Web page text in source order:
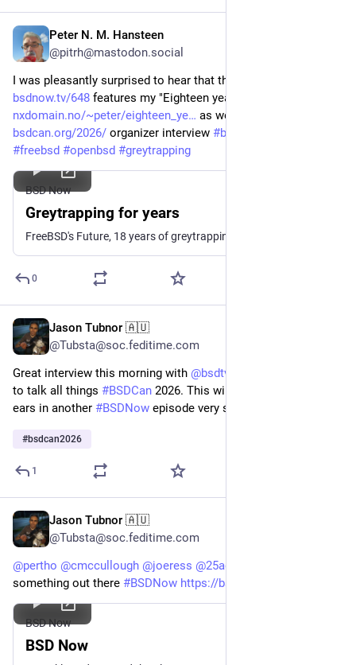
Peter N. M. Hansteen
@pitrh@mastodon.social
I was pleasantly surprised to hear that the latest BSDnow
bsdnow.tv/648 features my "Eighteen years of greytrapping ..."
nxdomain.no/~peter/eighteen_ye
as well as the
bsdcan.org/2026/ organizer interview #bsdcan
#freebsd #openbsd #greytrapping
BSD Now
Greytrapping for years
0
Jason Tubnor 🇦🇺
@Tubsta@soc.feditime.com
Great interview this morning with @bsdtv
to talk all things #BSDCan 2026. This will be coming to your
ears in another #BSDNow episode very soon!
#bsdcan2026
1
Jason Tubnor 🇦🇺
@Tubsta@soc.feditime.com
@pertho @cmccullough @joeress @25admins
something out there #BSDNow https://bsdnow.tv
BSD Now
BSD Now